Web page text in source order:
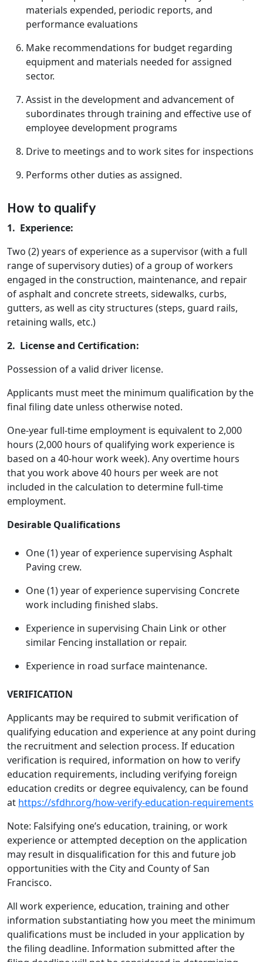
materials expended, periodic reports, and
performance evaluations
Make recommendations for budget regarding
equipment and materials needed for assigned
sector.
Assist in the development and advancement of
subordinates through training and effective use of
employee development programs
Drive to meetings and to work sites for inspections
Performs other duties as assigned.
How to qualify
1. Experience:
Two (2) years of experience as a supervisor (with a full
range of supervisory duties) of a group of workers
engaged in the construction, maintenance, and repair
of asphalt and concrete streets, sidewalks, curbs,
gutters, as well as city structures (steps, guard rails,
retaining walls, etc.)
2. License and Certification:
Possession of a valid driver license.
Applicants must meet the minimum qualification by the
final filing date unless otherwise noted.
One-year full-time employment is equivalent to 2,000
hours (2,000 hours of qualifying work experience is
based on a 40-hour work week). Any overtime hours
that you work above 40 hours per week are not
included in the calculation to determine full-time
employment.
Desirable Qualifications
One (1) year of experience supervising Asphalt
Paving crew.
One (1) year of experience supervising Concrete
work including finished slabs.
Experience in supervising Chain Link or other
similar Fencing installation or repair.
Experience in road surface maintenance.
VERIFICATION
Applicants may be required to submit verification of
qualifying education and experience at any point during
the recruitment and selection process. If education
verification is required, information on how to verify
education requirements, including verifying foreign
education credits or degree equivalency, can be found
at https://sfdhr.org/how-verify-education-requirements
Note: Falsifying one’s education, training, or work
experience or attempted deception on the application
may result in disqualification for this and future job
opportunities with the City and County of San
Francisco.
All work experience, education, training and other
information substantiating how you meet the minimum
qualifications must be included in your application by
the filing deadline. Information submitted after the